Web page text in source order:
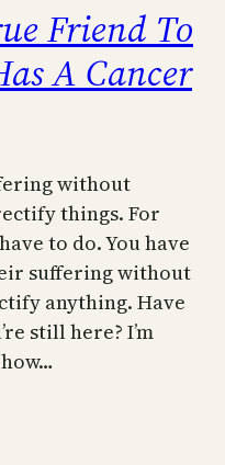
Friend To
A Cancer
without
things. For
to do. You have
suffering without
anything. Have
still here? I’m